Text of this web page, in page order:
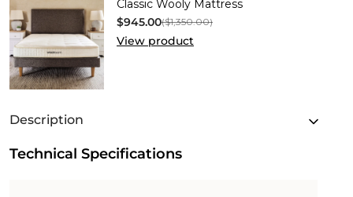
Wooly
Mattress
Classic Wooly Mattress
$945.00($1,350.00)
View product
Description
Discover the Classic Wooly Mattress, a naturally
Technical Specifications